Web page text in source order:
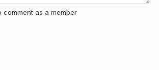
comment as a member